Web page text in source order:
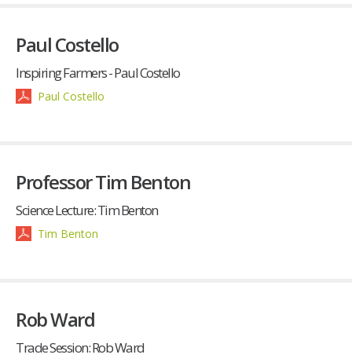
Paul Costello
Inspiring Farmers - Paul Costello
Paul Costello
Professor Tim Benton
Science Lecture: Tim Benton
Tim Benton
Rob Ward
Trade Session: Rob Ward